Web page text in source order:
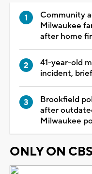
Community
Milwaukee
after home
41-year-old
incident,
Brookfield
after
Milwaukee
ONLY ON